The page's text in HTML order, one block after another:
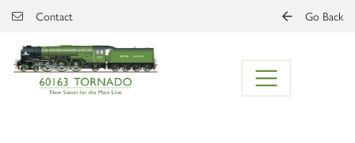
Skip to main content
Contact Go Back